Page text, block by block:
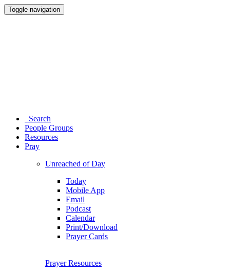
Toggle navigation
Search
People Groups
Resources
Pray
Unreached of Day
Today
Mobile App
Email
Podcast
Calendar
Print/Download
Prayer Cards
Prayer Resources